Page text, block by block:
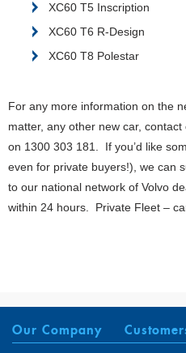
XC60 T5 Inscription
XC60 T6 R-Design
XC60 T8 Polestar
For any more information on the
matter, any other new car,
on 1300 303 181. If you’d like
even for private buyers!), we can
to our national network of Volvo
within 24 hours. Private Fleet –
Our Company